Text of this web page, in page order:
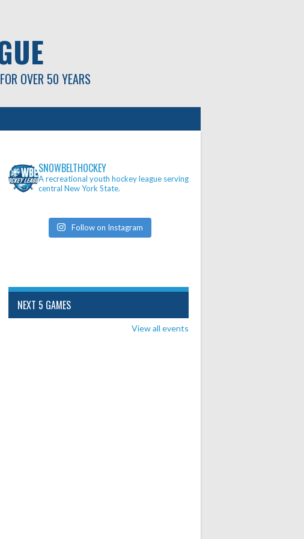
OVER 50 YEARS
SNOWBELTHOCKEY
A recreational youth hockey league serving
central New York State.
Follow on Instagram
NEXT 5 GAMES
View all events